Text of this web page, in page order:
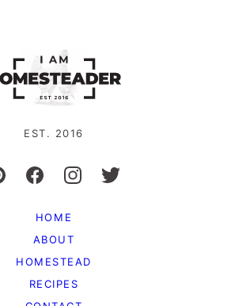
EST. 2016
HOME
ABOUT
HOMESTEAD
RECIPES